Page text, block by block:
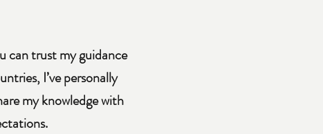
can trust my guidance
I’ve personally
my knowledge with